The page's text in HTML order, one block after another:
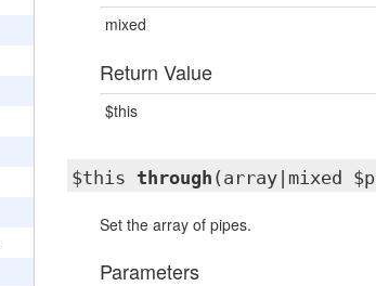
mixed
Return Value
$this
$this through (array|mixed
Set the array of pipes.
Parameters